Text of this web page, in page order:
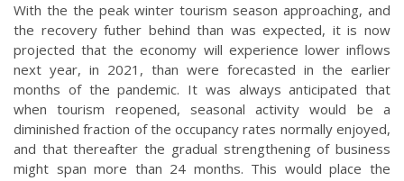
With the the peak winter tourism season approaching, and
the recovery futher behind than was expected, it is now
projected that the economy will experience lower inflows
next year, in 2021, than were forecasted in the earlier
months of the pandemic. It was always anticipated that
when tourism reopened, seasonal activity would be a
diminished fraction of the occupancy rates normally enjoyed,
and that thereafter the gradual strengthening of business
might span more than 24 months. This would place the